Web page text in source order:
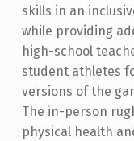
skills in an
while providing
high-school
student athletes
versions of the
The in-person
physical health